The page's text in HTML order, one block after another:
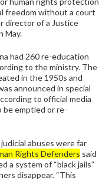
freedom without a court
director of a Justice
May.
had 260 re-education
to the ministry. The
in the 1950s and
announced in special
to official media
be emptied or re-
abuses were far
Rights Defenders said
a system of “black jails”
disappear. “This